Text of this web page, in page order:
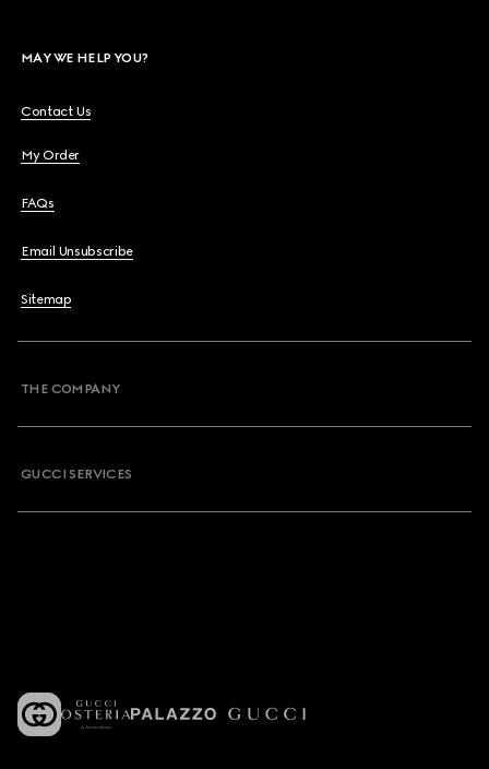
MAY WE HELP YOU?
Contact Us
My Order
FAQs
Email Unsubscribe
Sitemap
THE COMPANY
GUCCI SERVICES